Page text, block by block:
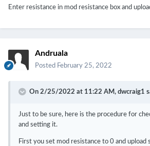
Enter resistance in mod resistance box and
Andruala
Posted February 25, 2022
On 2/25/2022 at 11:22 AM, dwcraig1
Just to be sure, here is the procedure for
and setting it.
First you set mod resistance to 0 and upload